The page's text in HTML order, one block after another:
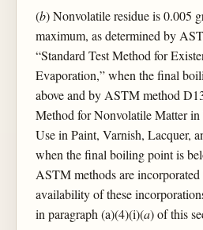
(b) Nonvolatile residue is 0.005
maximum, as determined by
“Standard Test Method for
Evaporation,” when the final
above and by ASTM method
Method for Nonvolatile Matter
Use in Paint, Varnish, Lacquer,
when the final boiling point is
ASTM methods are
availability of these
in paragraph (a)(4)(i)(a) of this